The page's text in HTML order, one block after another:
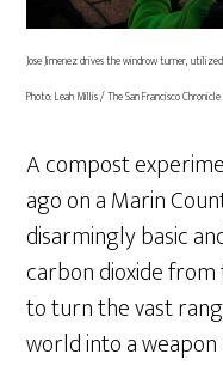
Jose Jimenez drives the windrow turner,
Photo: Leah Millis / The San Francisco Chronicle
A compost
ago on a Marin
disarmingly basic
carbon dioxide
to turn the vast
world into a